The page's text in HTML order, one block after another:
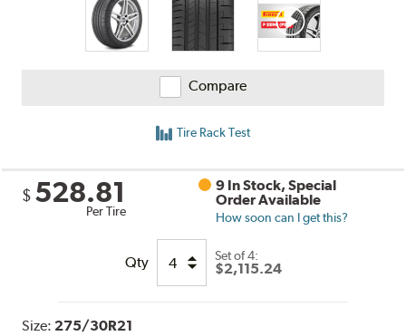
Compare
Tire Rack Test
$ 528.81
Per Tire
9 In Stock, Special
Order Available
How soon can I get this?
Qty Set of 4:
$2,115.24
Size: 275/30R21